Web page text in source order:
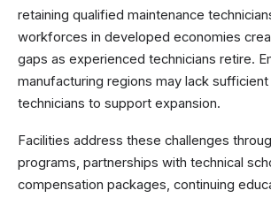
retaining qualified maintenance
workforces in developed economies
gaps as experienced technicians retire.
manufacturing regions may lack
technicians to support expansion.
Facilities address these challenges
programs, partnerships with technical
compensation packages, continuing